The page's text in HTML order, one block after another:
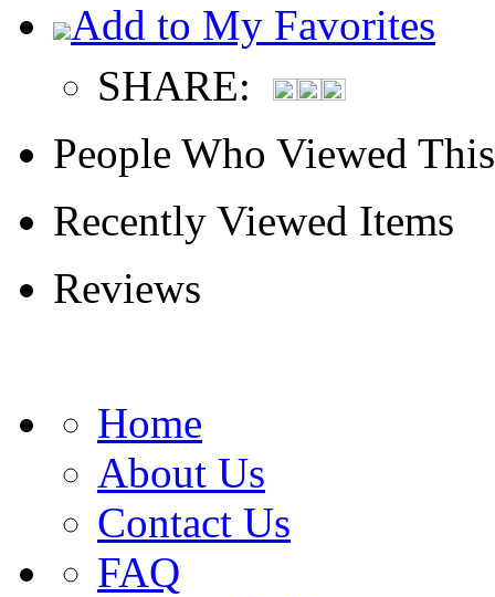
Add to My Favorites
SHARE:
People Who Viewed
Recently Viewed Items
Reviews
Home
About Us
Contact Us
FAQ